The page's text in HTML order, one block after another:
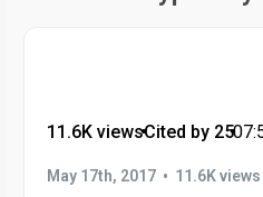
11.6K views•Cited by 25•
May 17th, 2017 • 11.6K views